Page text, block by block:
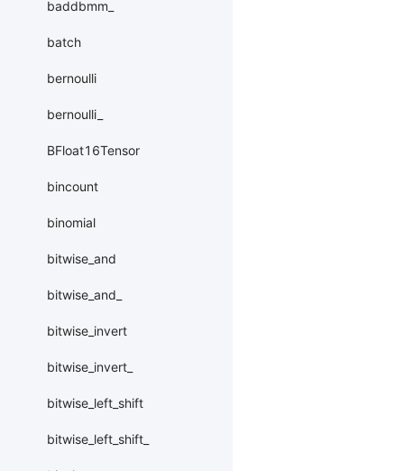
baddbmm_
batch
bernoulli
bernoulli_
BFloat16Tensor
bincount
binomial
bitwise_and
bitwise_and_
bitwise_invert
bitwise_invert_
bitwise_left_shift
bitwise_left_shift_